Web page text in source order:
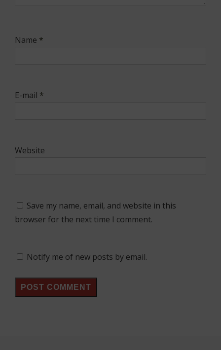
Name *
E-mail *
Website
Save my name, email, and website in this
browser for the next time I comment.
Notify me of new posts by email.